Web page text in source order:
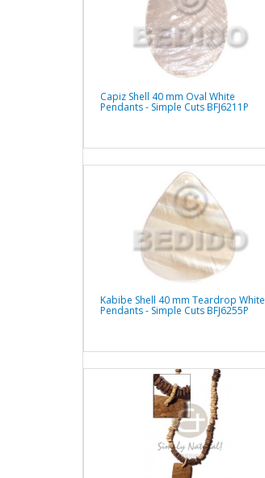
Capiz Shell 40 mm Oval White
Pendants - Simple Cuts BFJ6211P
Kabibe Shell 40 mm Teardrop White
Pendants - Simple Cuts BFJ6255P